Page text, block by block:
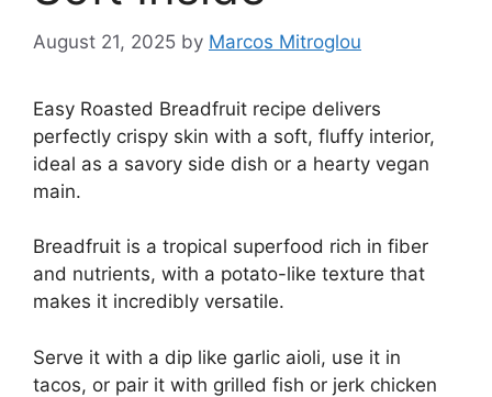
August 21, 2025 by Marcos Mitroglou
Easy Roasted Breadfruit recipe delivers
perfectly crispy skin with a soft, fluffy interior,
ideal as a savory side dish or a hearty vegan
main.
Breadfruit is a tropical superfood rich in fiber
and nutrients, with a potato-like texture that
makes it incredibly versatile.
Serve it with a dip like garlic aioli, use it in
tacos, or pair it with grilled fish or jerk chicken